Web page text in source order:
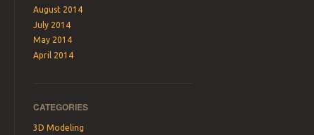
August 2014
July 2014
May 2014
April 2014
CATEGORIES
3D Modeling